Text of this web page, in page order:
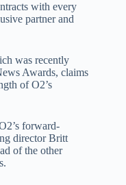
with every
partner and
was recently
Awards, claims
of O2’s
forward-
director Britt
of the other